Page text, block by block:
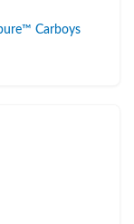
Carboys